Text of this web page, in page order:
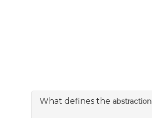
What defines the abstraction